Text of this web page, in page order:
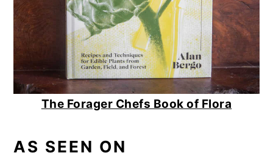
The Forager Chefs Book of Flora
AS SEEN ON